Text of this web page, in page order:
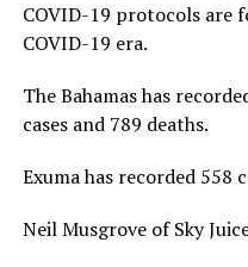
COVID-19 protocols are
COVID-19 era.
The Bahamas has
cases and 789 deaths.
Exuma has recorded 558
Neil Musgrove of Sky